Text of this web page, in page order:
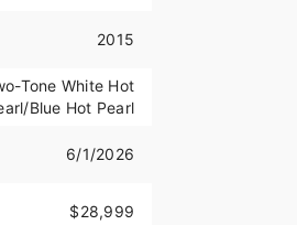
2015
Tone White Hot
Blue Hot Pearl
6/1/2026
$28,999